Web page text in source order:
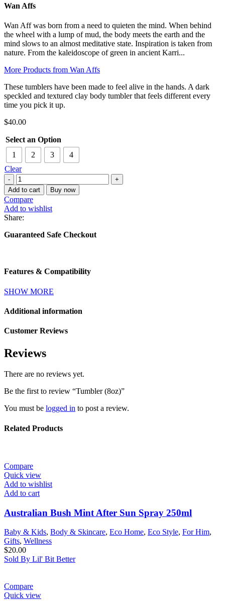
Wan Affs
Wan Aff was born from a need to quieten the mind. When behind
the wheel with a lump of mud, the body meets the earth and the
mind slows to an almost meditative state. Inspiration is taken from
nature. From the kaleidoscope of green in ancient Karri...
More Products from Wan Affs
These tumblers have been made to feel alive in the hands. A dark
speckled and textured clay body tumbler that feels different every
time you pick it up.
$40.00
Select an Option
1
2 3
4
Clear
Tumbler
(8oz)
quantity
Add to cart Buy now
Compare
Add to wishlist
Share:
Guaranteed Safe Checkout
Features & Compatibility
SHOW MORE
Additional information
Customer Reviews
Reviews
There are no reviews yet.
Be the first to review “Tumbler (8oz)”
You must be logged in to post a review.
Related Products
Compare
Quick view
Add to wishlist
Add to cart
Australian Bush Mint After Sun Spray 250ml
Baby & Kids, Body & Skincare, Eco Home, Eco Style, For Him,
Gifts, Wellness
$20.00
Sold By Lil' Bit Better
Compare
Quick view